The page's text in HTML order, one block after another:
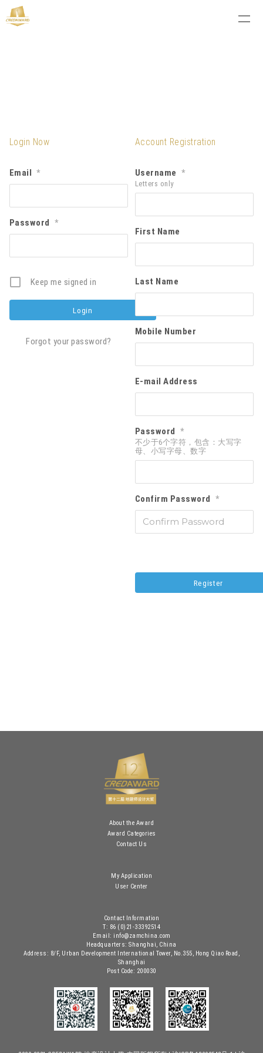
Login Now
Email *
Password *
Keep me signed in
Forgot your password?
Account Registration
Username *
Letters only
First Name
Last Name
Mobile Number
E-mail Address
Password *
不少于6个字符，包含：大写字
母、小写字母、数字
Confirm Password *
About the Award
Award Categories
Contact Us
My Application
User Center
Contact Information
T: 86 (0)21-33392514
Email: info@zamchina.com
Headquarters: Shanghai, China
Address: 8/F, Urban Development International Tower, No.355, Hong Qiao Road,
Shanghai
Post Code: 200030